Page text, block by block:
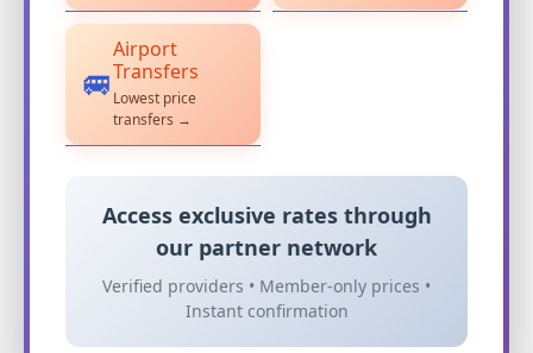
🚐
Airport
Transfers
Lowest price
transfers →
Access exclusive rates through
our partner network
Verified providers • Member-only prices •
Instant confirmation